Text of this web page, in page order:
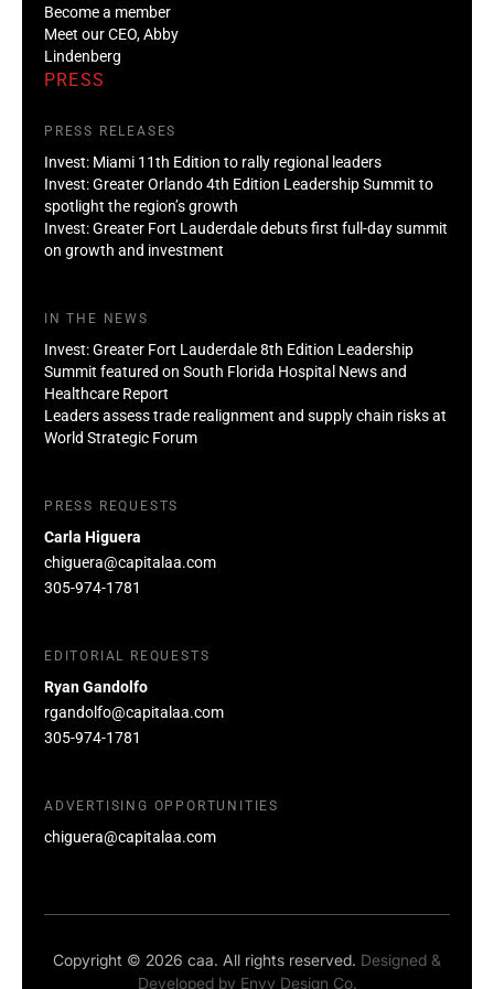
Become a member
Meet our CEO, Abby
Lindenberg
PRESS
PRESS RELEASES
Invest: Miami 11th Edition to rally regional leaders
Invest: Greater Orlando 4th Edition Leadership Summit to
spotlight the region’s growth
Invest: Greater Fort Lauderdale debuts first full-day summit
on growth and investment
IN THE NEWS
Invest: Greater Fort Lauderdale 8th Edition Leadership
Summit featured on South Florida Hospital News and
Healthcare Report
Leaders assess trade realignment and supply chain risks at
World Strategic Forum
PRESS REQUESTS
Carla Higuera
chiguera@capitalaa.com
305-974-1781
EDITORIAL REQUESTS
Ryan Gandolfo
rgandolfo@capitalaa.com
305-974-1781
ADVERTISING OPPORTUNITIES
chiguera@capitalaa.com
Copyright © 2026 caa. All rights reserved. Designed &
Developed by Envy Design Co.